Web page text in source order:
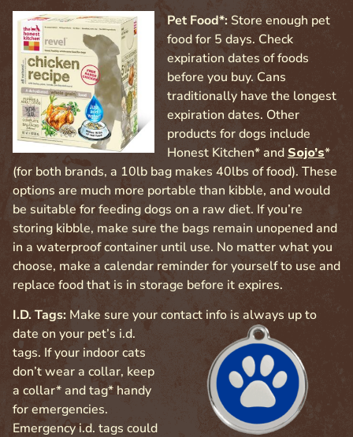
Pet Food*: Store enough pet
food for 5 days. Check
expiration dates of foods
before you buy. Cans
traditionally have the longest
expiration dates. Other
products for dogs include
Honest Kitchen* and Sojo’s*
(for both brands, a 10lb bag makes 40lbs of food). These
options are much more portable than kibble, and would
be suitable for feeding dogs on a raw diet. If you’re
storing kibble, make sure the bags remain unopened and
in a waterproof container until use. No matter what you
choose, make a calendar reminder for yourself to use and
replace food that is in storage before it expires.
I.D. Tags: Make sure your contact info is always up to
date on your pet’s i.d.
tags. If your indoor cats
don’t wear a collar, keep
a collar* and tag* handy
for emergencies.
Emergency i.d. tags could